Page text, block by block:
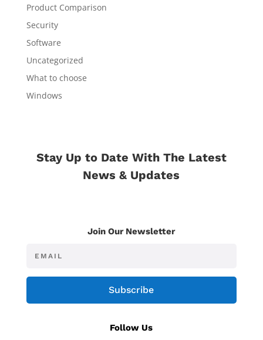
Product Comparison
Security
Software
Uncategorized
What to choose
Windows
Stay Up to Date With The Latest
News & Updates
Join Our Newsletter
Subscribe
Follow Us